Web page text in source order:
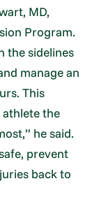
MD,
Program.
the sidelines
manage an
This
the
he said.
prevent
back to